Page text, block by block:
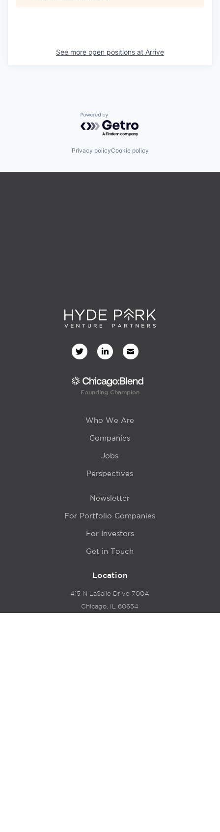
See more open positions at Arrive
Powered by Getro.com
Privacy policyCookie policy
Founding Champion
Who We Are
Companies
Jobs
Perspectives
Newsletter
For Portfolio Companies
For Investors
Get in Touch
Location
415 N LaSalle Drive 700A
Chicago, IL 60654